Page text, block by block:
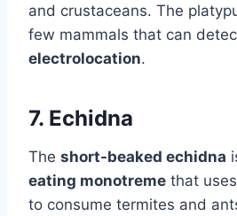
and crustaceans. The
few mammals that can
electrolocation.
7. Echidna
The short-beaked echidna
eating monotreme that
to consume termites and